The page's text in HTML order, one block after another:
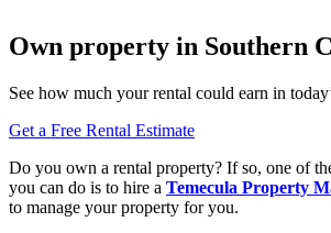
Own property in Southern
See how much your rental could earn in
Get a Free Rental Estimate
Do you own a rental property? If so, one of
you can do is to hire a Temecula Property
to manage your property for you.